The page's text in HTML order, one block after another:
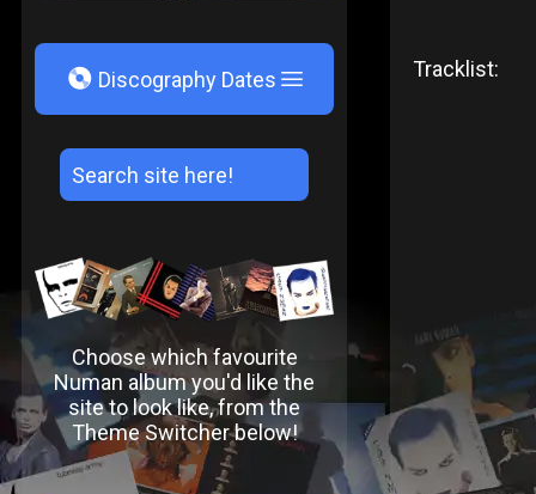
V Discography Dates
Choose which favourite
Numan album you'd like the
site to look like, from the
Theme Switcher below!
Tracklist: